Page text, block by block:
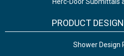
PRODUCT
Shower Design